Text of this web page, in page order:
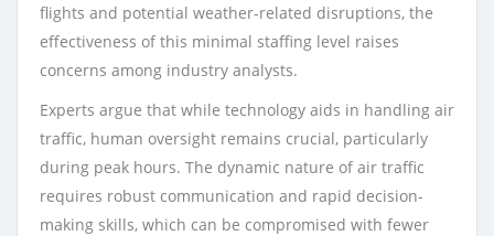
flights and potential weather-related disruptions, the
effectiveness of this minimal staffing level raises
concerns among industry analysts.
Experts argue that while technology aids in handling air
traffic, human oversight remains crucial, particularly
during peak hours. The dynamic nature of air traffic
requires robust communication and rapid decision-
making skills, which can be compromised with fewer